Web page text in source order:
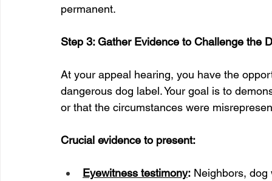
permanent.
Step 3: Gather Evidence to Challenge the
At your appeal hearing, you have the
dangerous dog label. Your goal is to
or that the circumstances were
Crucial evidence to present:
Eyewitness testimony: Neighbors, dog